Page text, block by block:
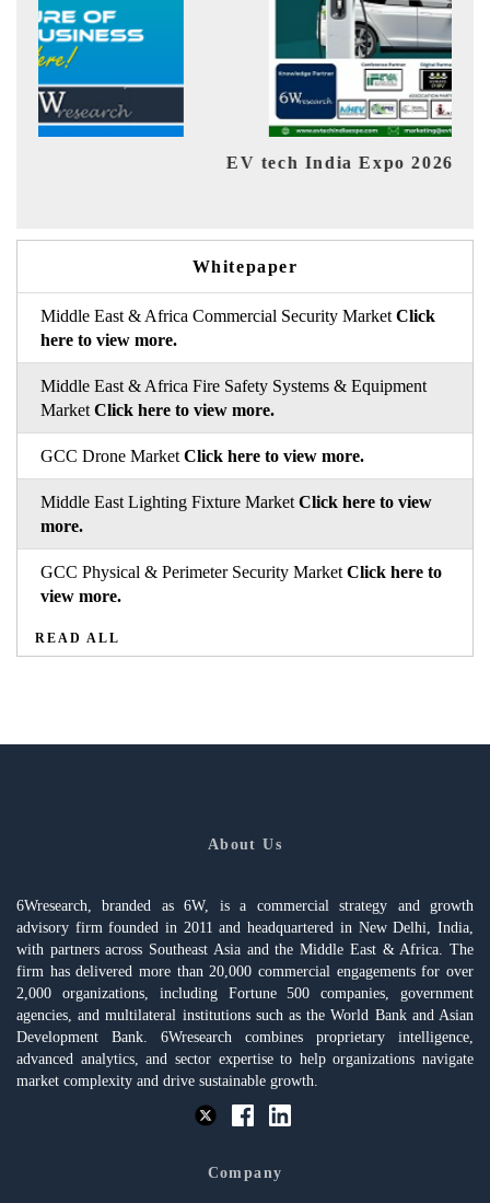
EV tech India Expo 2026
Whitepaper
Middle East & Africa Commercial Security Market Click
here to view more.
Middle East & Africa Fire Safety Systems & Equipment
Market Click here to view more.
GCC Drone Market Click here to view more.
Middle East Lighting Fixture Market Click here to view
more.
GCC Physical & Perimeter Security Market Click here to
view more.
READ ALL
About Us
6Wresearch, branded as 6W, is a commercial strategy and growth
advisory firm founded in 2011 and headquartered in New Delhi, India,
with partners across Southeast Asia and the Middle East & Africa. The
firm has delivered more than 20,000 commercial engagements for over
2,000 organizations, including Fortune 500 companies, government
agencies, and multilateral institutions such as the World Bank and Asian
Development Bank. 6Wresearch combines proprietary intelligence,
advanced analytics, and sector expertise to help organizations navigate
market complexity and drive sustainable growth.
Company